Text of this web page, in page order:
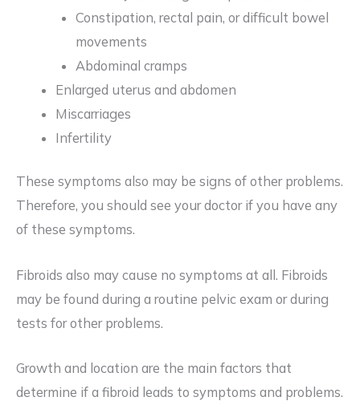
Constipation, rectal pain, or difficult bowel
movements
Abdominal cramps
Enlarged uterus and abdomen
Miscarriages
Infertility
These symptoms also may be signs of other problems.
Therefore, you should see your doctor if you have any
of these symptoms.
Fibroids also may cause no symptoms at all. Fibroids
may be found during a routine pelvic exam or during
tests for other problems.
Growth and location are the main factors that
determine if a fibroid leads to symptoms and problems.